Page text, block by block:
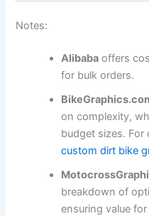
Notes:
Alibaba offers
for bulk orders.
on complexity,
budget sizes. For
custom dirt bike
breakdown of
ensuring value